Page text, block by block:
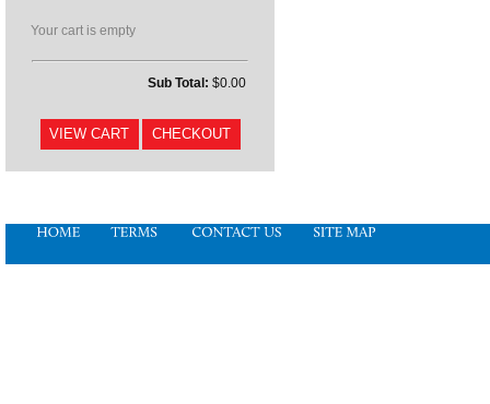
Your cart is empty
Sub Total: $0.00